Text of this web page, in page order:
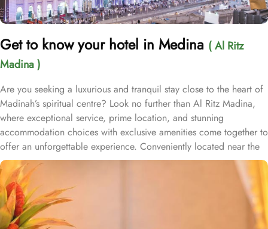
Get to know your hotel in Medina ( Al Ritz
Madina )
Are you seeking a luxurious and tranquil stay close to the heart of
Madinah’s spiritual centre? Look no further than Al Ritz Madina,
where exceptional service, prime location, and stunning
accommodation choices with exclusive amenities come together to
offer an unforgettable experience. Conveniently located near the
Masjid al-Nabawi (less than 150 meters), Al Ritz Madina offers
easy access for pilgrims to reach Prophet Mosque, allowing them
to focus on their spiritual journey. Its proximity to other key
religious and historical sites makes it a prime destination for those
seeking to explore Madinah. Masjid al-Quba is less than 15